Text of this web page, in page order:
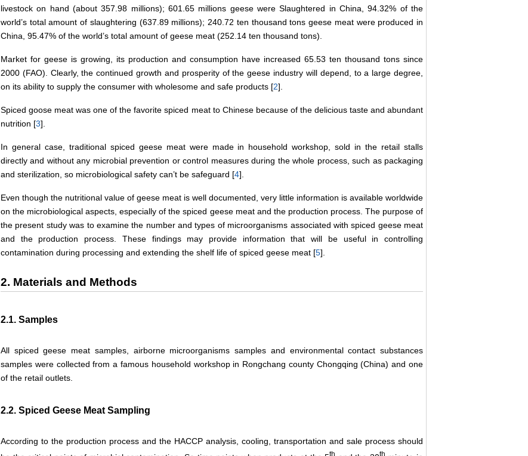
livestock on hand (about 357.98 millions); 601.65 millions geese were Slaughtered in China, 94.32% of the
world’s total amount of slaughtering (637.89 millions); 240.72 ten thousand tons geese meat were produced in
China, 95.47% of the world’s total amount of geese meat (252.14 ten thousand tons).
Market for geese is growing, its production and consumption have increased 65.53 ten thousand tons since
2000 (FAO). Clearly, the continued growth and prosperity of the geese industry will depend, to a large degree,
on its ability to supply the consumer with wholesome and safe products [2].
Spiced goose meat was one of the favorite spiced meat to Chinese because of the delicious taste and abundant
nutrition [3].
In general case, traditional spiced geese meat were made in household workshop, sold in the retail stalls
directly and without any microbial prevention or control measures during the whole process, such as packaging
and sterilization, so microbiological safety can’t be safeguard [4].
Even though the nutritional value of geese meat is well documented, very little information is available worldwide
on the microbiological aspects, especially of the spiced geese meat and the production process. The purpose of
the present study was to examine the number and types of microorganisms associated with spiced geese meat
and the production process. These findings may provide information that will be useful in controlling
contamination during processing and extending the shelf life of spiced geese meat [5].
2. Materials and Methods
2.1. Samples
All spiced geese meat samples, airborne microorganisms samples and environmental contact substances
samples were collected from a famous household workshop in Rongchang county Chongqing (China) and one
of the retail outlets.
2.2. Spiced Geese Meat Sampling
According to the production process and the HACCP analysis, cooling, transportation and sale process should
th th